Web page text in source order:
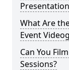
What Are
Event
Can You
Sessions?